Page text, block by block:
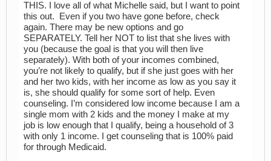
THIS. I love all of what Michelle said, but I want to point
this out. Even if you two have gone before, check
again. There may be new options and go
SEPARATELY. Tell her NOT to list that she lives with
you (because the goal is that you will then live
separately). With both of your incomes combined,
you’re not likely to qualify, but if she just goes with her
and her two kids, with her income as low as you say it
is, she should qualify for some sort of help. Even
counseling. I’m considered low income because I am a
single mom with 2 kids and the money I make at my
job is low enough that I qualify, being a household of 3
with only 1 income. I get counseling that is 100% paid
for through Medicaid.